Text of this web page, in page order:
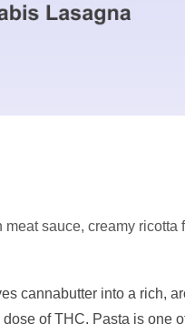
sauce, creamy ricotta
cannabutter into a rich,
of THC. Pasta is one